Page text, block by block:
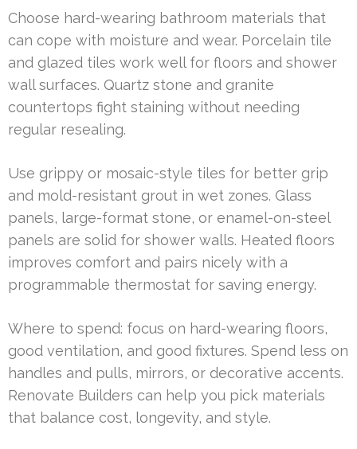
Choose hard-wearing bathroom materials that
can cope with moisture and wear. Porcelain tile
and glazed tiles work well for floors and shower
wall surfaces. Quartz stone and granite
countertops fight staining without needing
regular resealing.
Use grippy or mosaic-style tiles for better grip
and mold-resistant grout in wet zones. Glass
panels, large-format stone, or enamel-on-steel
panels are solid for shower walls. Heated floors
improves comfort and pairs nicely with a
programmable thermostat for saving energy.
Where to spend: focus on hard-wearing floors,
good ventilation, and good fixtures. Spend less on
handles and pulls, mirrors, or decorative accents.
Renovate Builders can help you pick materials
that balance cost, longevity, and style.